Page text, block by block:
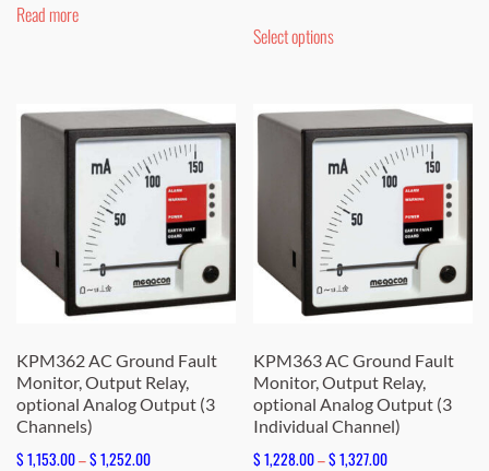
Read more
Select optionsproduct
multiple
variants.
The
options
may
be
chosen
on
the
product
page
KPM362 AC Ground Fault
Monitor, Output Relay,
optional Analog Output (3
Channels)
$1,153.00–$1,252.00Price
KPM363 AC Ground Fault
Monitor, Output Relay,
optional Analog Output (3
Individual Channel)
$1,228.00–$1,327.00Price